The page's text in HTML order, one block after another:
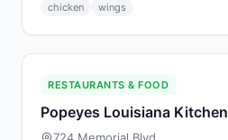
chicken wings
RESTAURANTS & FOOD
Popeyes Louisiana Kitchen